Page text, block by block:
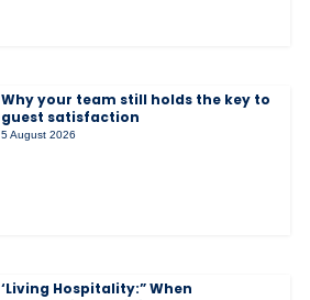
Why your team still holds the key to
guest satisfaction
5 August 2026
‘Living Hospitality:” When